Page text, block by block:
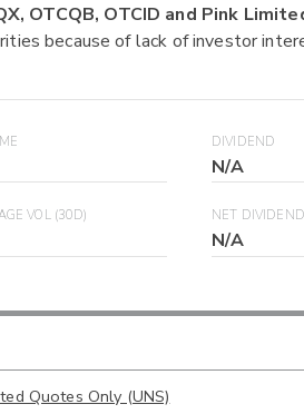
OTCQB, OTCID and Pink
because of lack of investor
DIVIDEND
N/A
VOL (30D) NET
N/A
Quotes Only (UNS)